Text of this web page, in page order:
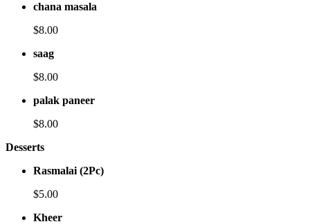
chana masala
$8.00
saag
$8.00
palak paneer
$8.00
Desserts
Rasmalai (2Pc)
$5.00
Kheer